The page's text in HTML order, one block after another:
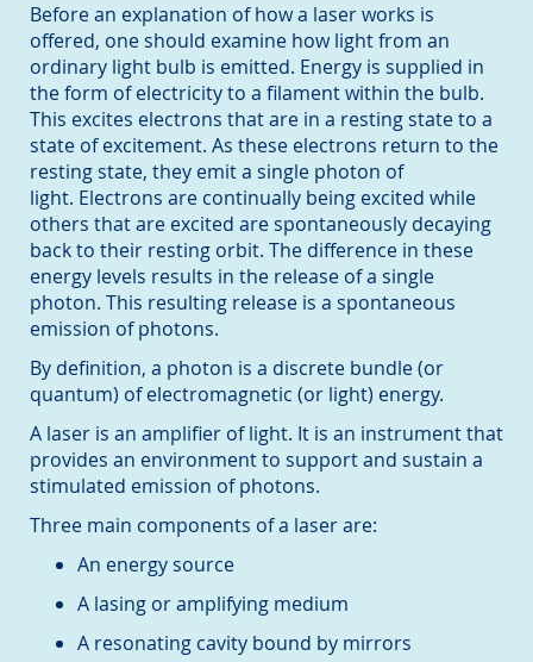
Before an explanation of how a laser works is
offered, one should examine how light from an
ordinary light bulb is emitted. Energy is supplied in
the form of electricity to a filament within the bulb.
This excites electrons that are in a resting state to a
state of excitement. As these electrons return to the
resting state, they emit a single photon of
light. Electrons are continually being excited while
others that are excited are spontaneously decaying
back to their resting orbit. The difference in these
energy levels results in the release of a single
photon. This resulting release is a spontaneous
emission of photons.
By definition, a photon is a discrete bundle (or
quantum) of electromagnetic (or light) energy.
A laser is an amplifier of light. It is an instrument that
provides an environment to support and sustain a
stimulated emission of photons.
Three main components of a laser are:
An energy source
A lasing or amplifying medium
A resonating cavity bound by mirrors